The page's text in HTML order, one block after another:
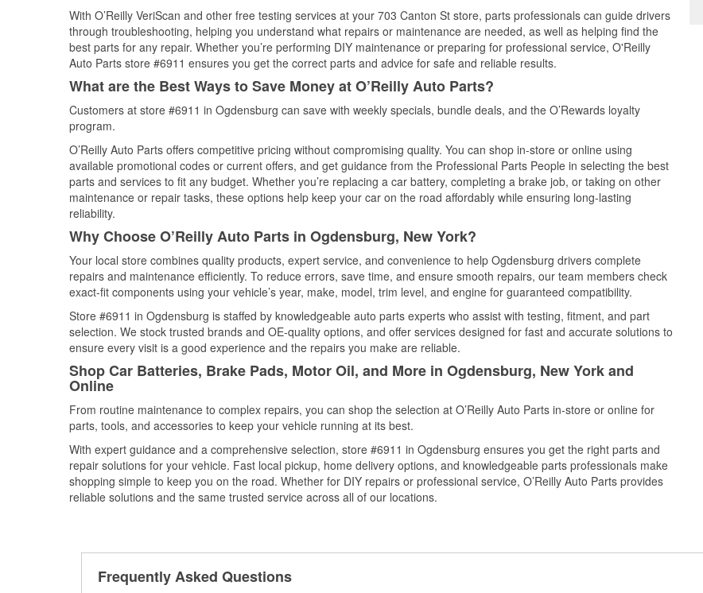
With O’Reilly VeriScan and other free testing services at your 703 Canton St store, parts professionals can guide drivers
through troubleshooting, helping you understand what repairs or maintenance are needed, as well as helping find the
best parts for any repair. Whether you’re performing DIY maintenance or preparing for professional service, O'Reilly
Auto Parts store #6911 ensures you get the correct parts and advice for safe and reliable results.
What are the Best Ways to Save Money at O’Reilly Auto Parts?
Customers at store #6911 in Ogdensburg can save with weekly specials, bundle deals, and the O’Rewards loyalty
program.
O’Reilly Auto Parts offers competitive pricing without compromising quality. You can shop in-store or online using
available promotional codes or current offers, and get guidance from the Professional Parts People in selecting the best
parts and services to fit any budget. Whether you’re replacing a car battery, completing a brake job, or taking on other
maintenance or repair tasks, these options help keep your car on the road affordably while ensuring long-lasting
reliability.
Why Choose O’Reilly Auto Parts in Ogdensburg, New York?
Your local store combines quality products, expert service, and convenience to help Ogdensburg drivers complete
repairs and maintenance efficiently. To reduce errors, save time, and ensure smooth repairs, our team members check
exact-fit components using your vehicle’s year, make, model, trim level, and engine for guaranteed compatibility.
Store #6911 in Ogdensburg is staffed by knowledgeable auto parts experts who assist with testing, fitment, and part
selection. We stock trusted brands and OE-quality options, and offer services designed for fast and accurate solutions to
ensure every visit is a good experience and the repairs you make are reliable.
Shop Car Batteries, Brake Pads, Motor Oil, and More in Ogdensburg, New York and
Online
From routine maintenance to complex repairs, you can shop the selection at O’Reilly Auto Parts in-store or online for
parts, tools, and accessories to keep your vehicle running at its best.
With expert guidance and a comprehensive selection, store #6911 in Ogdensburg ensures you get the right parts and
repair solutions for your vehicle. Fast local pickup, home delivery options, and knowledgeable parts professionals make
shopping simple to keep you on the road. Whether for DIY repairs or professional service, O’Reilly Auto Parts provides
reliable solutions and the same trusted service across all of our locations.
Frequently Asked Questions